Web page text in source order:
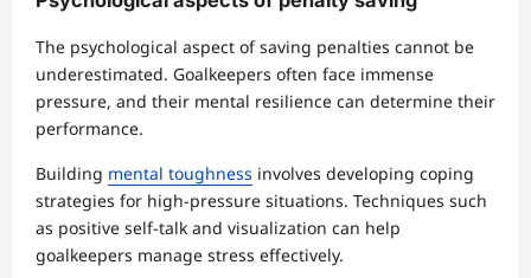
The psychological aspect of saving penalties cannot be
underestimated. Goalkeepers often face immense
pressure, and their mental resilience can determine their
performance.
Building mental toughness involves developing coping
strategies for high-pressure situations. Techniques such
as positive self-talk and visualization can help
goalkeepers manage stress effectively.